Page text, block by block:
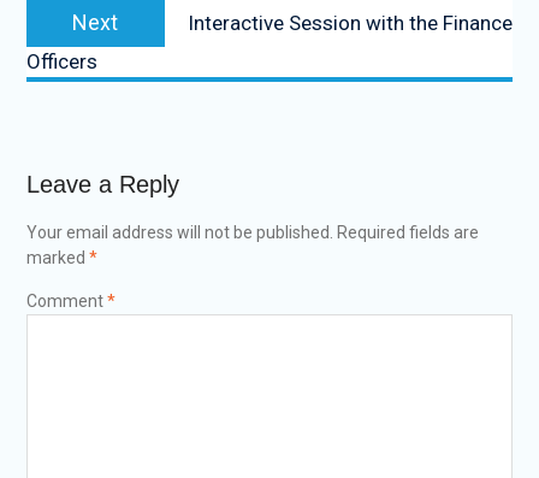
Next
Interactive Session with the Finance
Officers
Leave a Reply
Your email address will not be published.
Required fields are
marked *
Comment*